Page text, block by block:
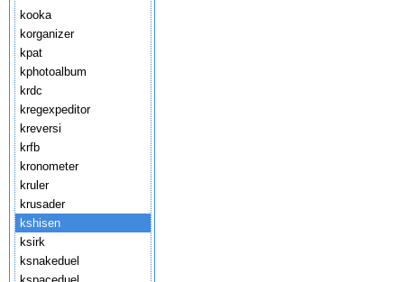
kooka
korganizer
kpat
kphotoalbum
krdc
kregexpeditor
kreversi
krfb
kronometer
kruler
krusader
kshisen
ksirk
ksnakeduel